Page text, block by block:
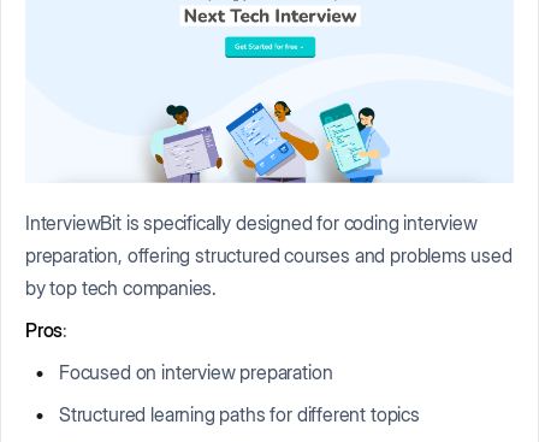
InterviewBit is specifically designed for coding interview
preparation, offering structured courses and problems used
by top tech companies.
Pros:
Focused on interview preparation
Structured learning paths for different topics